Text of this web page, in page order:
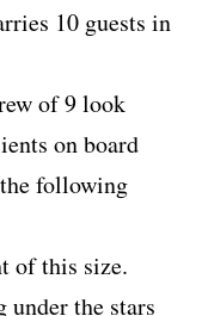
10 guests in
of 9 look
on board
following
of this size.
the stars